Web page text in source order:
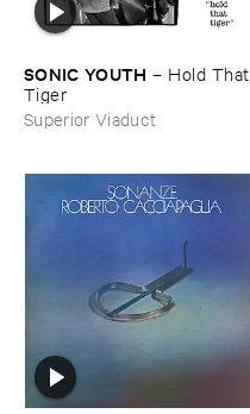
SONIC ​YOUTH – Hold ​That ​
Tiger
Superior Viaduct